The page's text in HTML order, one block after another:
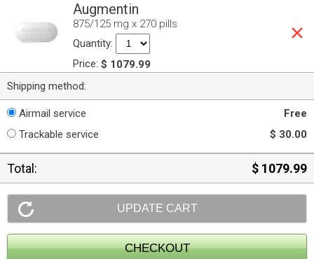
Augmentin
875/125 mg x 270 pills
Quantity:
Price: $ 1079.99
Shipping method:
Airmail service
Free
Trackable service
$ 30.00
Total: $ 1079.99